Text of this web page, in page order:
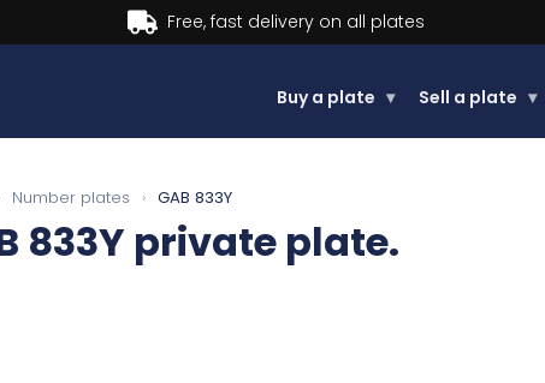
Buy now, Pay later.Learn more.
Buy a plate ▾ Sell a plate ▾
Number plates › GAB 833Y
833Y private plate.